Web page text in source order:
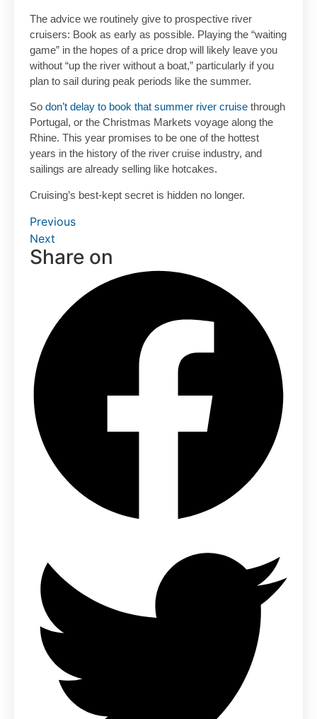
The advice we routinely give to prospective river
cruisers: Book as early as possible. Playing the “waiting
game” in the hopes of a price drop will likely leave you
without “up the river without a boat,” particularly if you
plan to sail during peak periods like the summer.
So don’t delay to book that summer river cruise through
Portugal, or the Christmas Markets voyage along the
Rhine. This year promises to be one of the hottest
years in the history of the river cruise industry, and
sailings are already selling like hotcakes.
Cruising’s best-kept secret is hidden no longer.
Previous
Next
Share on